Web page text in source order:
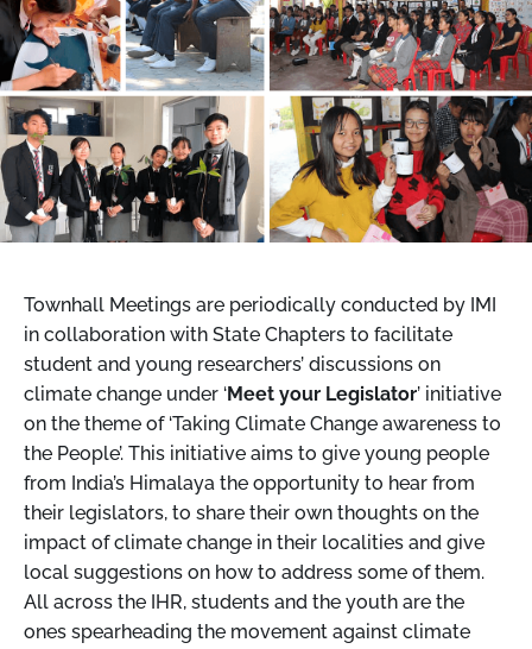
Townhall Meetings are periodically conducted by IMI
in collaboration with State Chapters to facilitate
student and young researchers’ discussions on
climate change under ‘Meet your Legislator’ initiative
on the theme of ‘Taking Climate Change awareness to
the People’. This initiative aims to give young people
from India’s Himalaya the opportunity to hear from
their legislators, to share their own thoughts on the
impact of climate change in their localities and give
local suggestions on how to address some of them.
All across the IHR, students and the youth are the
ones spearheading the movement against climate